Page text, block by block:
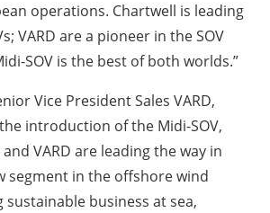
operations. Chartwell is leading
VARD are a pioneer in the SOV
SOV is the best of both worlds.”
Vice President Sales VARD,
introduction of the Midi-SOV,
VARD are leading the way in
segment in the offshore wind
business at sea,